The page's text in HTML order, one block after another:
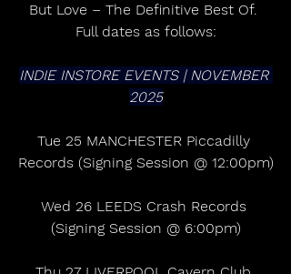
But Love – The Definitive Best Of.
Full dates as follows:
INDIE INSTORE EVENTS | NOVEMBER
2025
Tue 25 MANCHESTER Piccadilly
Records (Signing Session @ 12:00pm)
Wed 26 LEEDS Crash Records
(Signing Session @ 6:00pm)